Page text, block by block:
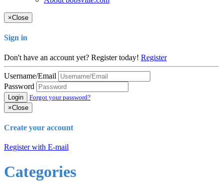
×Close
Sign in
Don't have an account yet? Register today! Register
Username/Email
Password
Login
Forgot your password?
×Close
Create your account
Register with E-mail
Categories